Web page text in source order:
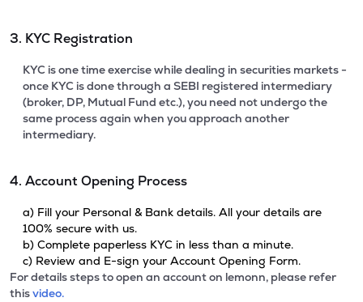
3. KYC Registration
KYC is one time exercise while dealing in securities markets -
once KYC is done through a SEBI registered intermediary
(broker, DP, Mutual Fund etc.), you need not undergo the
same process again when you approach another
intermediary.
4. Account Opening Process
a) Fill your Personal & Bank details. All your details are
100% secure with us.
b) Complete paperless KYC in less than a minute.
c) Review and E-sign your Account Opening Form.
For details steps to open an account on lemonn, please refer
thisvideo.